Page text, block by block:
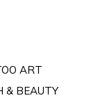
ART
& BEAUTY